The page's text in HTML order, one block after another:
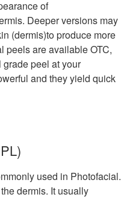
of
Deeper versions may
(dermis)to produce more
peels are available OTC,
peel at your
and they yield quick
used in Photofacial.
dermis. It usually